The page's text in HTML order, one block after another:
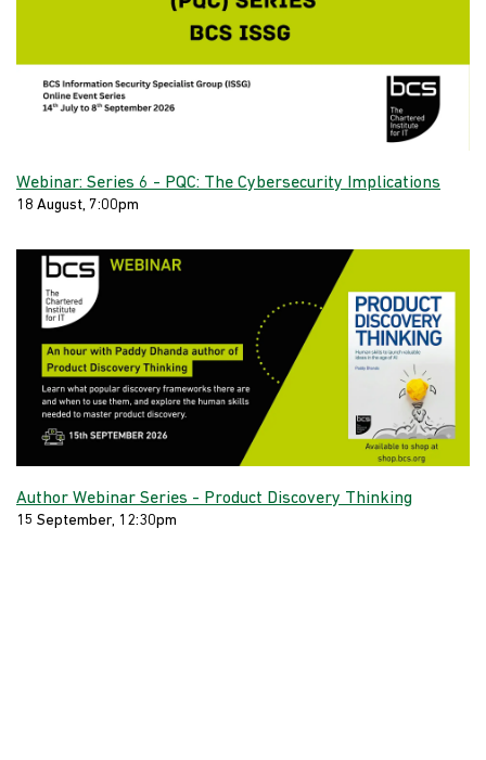
Webinar: Series 6 - PQC: The Cybersecurity Implications
18 August, 7:00pm
Author Webinar Series - Product Discovery Thinking
15 September, 12:30pm